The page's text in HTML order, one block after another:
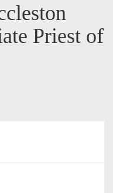
Priest of